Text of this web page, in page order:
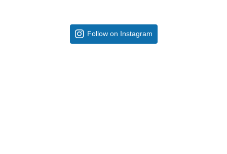
Follow on Instagram